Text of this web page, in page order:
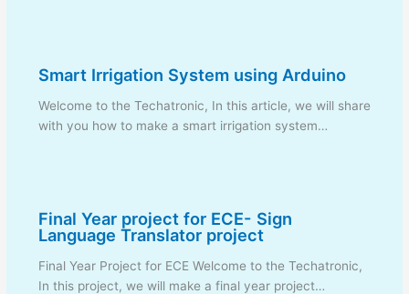
Smart Irrigation System using Arduino
Welcome to the Techatronic, In this article, we will share
with you how to make a smart irrigation system…
Final Year project for ECE- Sign
Language Translator project
Final Year Project for ECE Welcome to the Techatronic,
In this project, we will make a final year project…